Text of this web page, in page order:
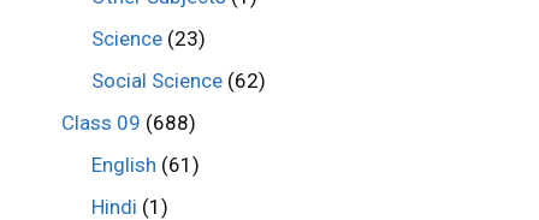
Science (23)
Social Science (62)
Class 09 (688)
English (61)
Hindi (1)